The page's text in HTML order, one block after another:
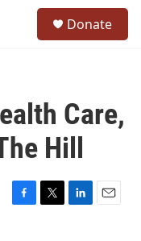
Donate
Care,
Hill
F
T
L
E